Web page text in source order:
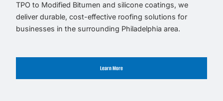
TPO to Modified Bitumen and silicone coatings, we
deliver durable, cost-effective roofing solutions for
businesses in the surrounding Philadelphia area.
Learn More